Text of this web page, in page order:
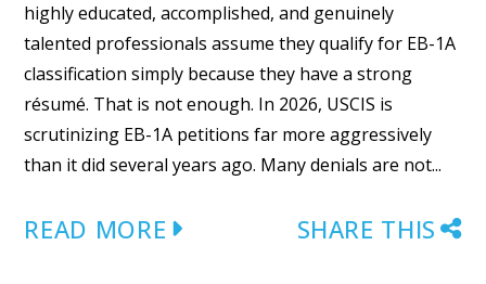
highly educated, accomplished, and genuinely
talented professionals assume they qualify for EB-1A
classification simply because they have a strong
résumé. That is not enough. In 2026, USCIS is
scrutinizing EB-1A petitions far more aggressively
than it did several years ago. Many denials are not...
READ MORE SHARE THIS